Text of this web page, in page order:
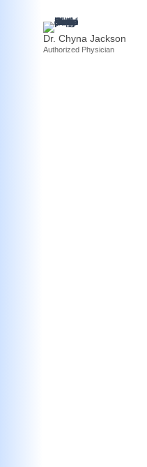
Dr. Chyna Jackson
Authorized Physician